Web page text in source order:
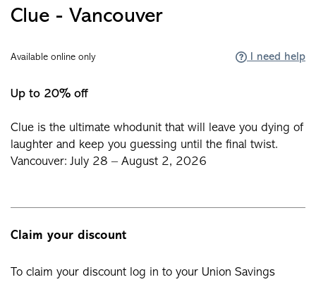
Clue - Vancouver
Available online only I need help
Up to 20% off
Clue is the ultimate whodunit that will leave you dying of
laughter and keep you guessing until the final twist.
Vancouver: July 28 – August 2, 2026
Claim your discount
To claim your discount log in to your Union Savings